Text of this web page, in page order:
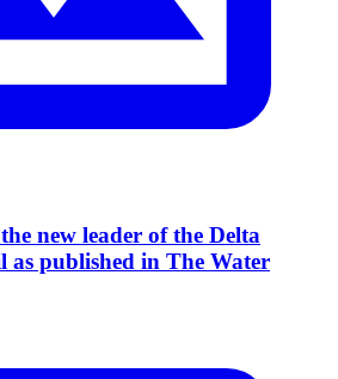
new leader of the Delta
as published in The Water